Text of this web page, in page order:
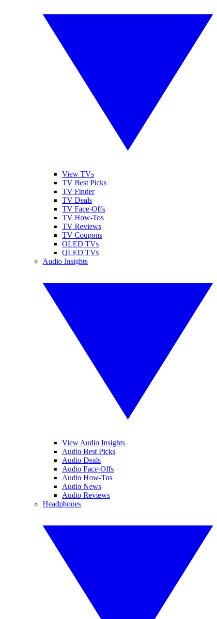
View TVs
TV Best Picks
TV Finder
TV Deals
TV Face-Offs
TV How-Tos
TV Reviews
TV Coupons
OLED TVs
QLED TVs
Audio Insights
View Audio Insights
Audio Best Picks
Audio Deals
Audio Face-Offs
Audio How-Tos
Audio News
Audio Reviews
Headphones